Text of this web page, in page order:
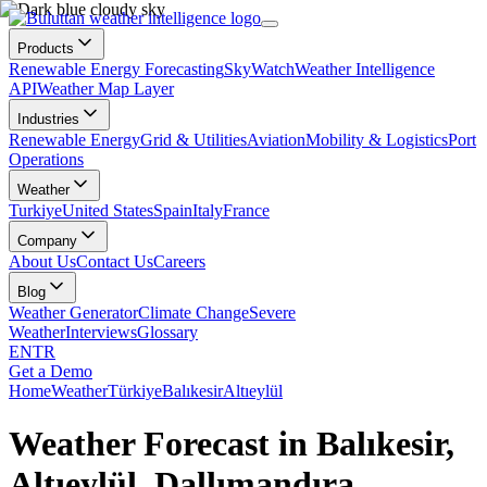
Products
Renewable Energy ForecastingSkyWatchWeather Intelligence
APIWeather Map Layer
Industries
Renewable EnergyGrid & UtilitiesAviationMobility & LogisticsPort
Operations
Weather
TurkiyeUnited StatesSpainItalyFrance
Company
About UsContact UsCareers
Blog
Weather GeneratorClimate ChangeSevere
WeatherInterviewsGlossary
ENTR
Get a Demo
HomeWeatherTürkiyeBalıkesirAltıeylül
Weather Forecast in Balıkesir,